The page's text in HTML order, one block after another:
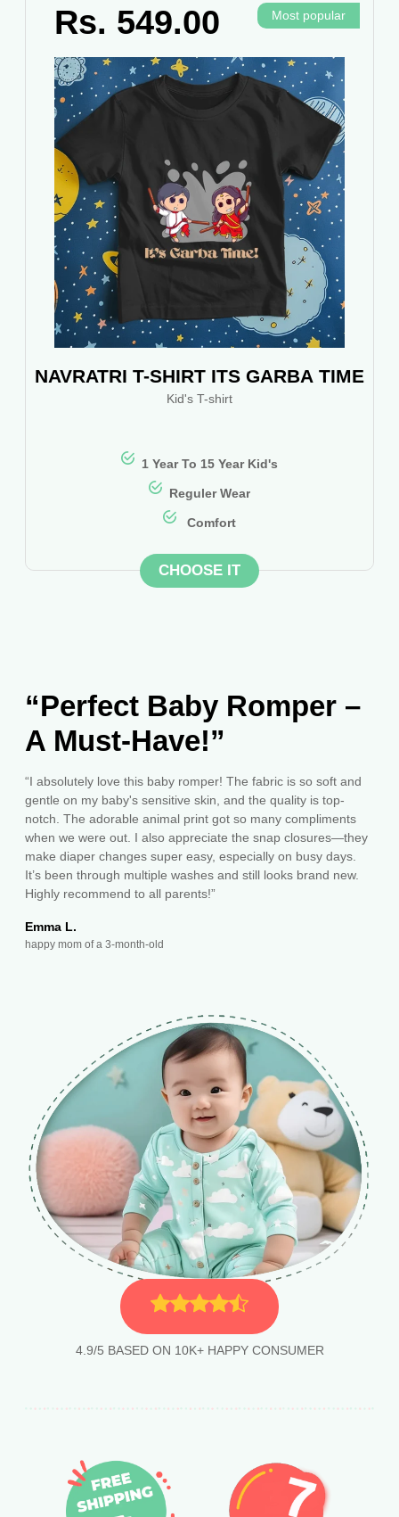
Rs. 549.00 Most popular
NAVRATRI T-SHIRT ITS GARBA TIME
Kid's T-shirt
1 Year To 15 Year Kid's
Reguler Wear
Comfort
CHOOSE IT
“Perfect Baby Romper –
A Must-Have!”
“I absolutely love this baby romper! The fabric is so soft and
gentle on my baby's sensitive skin, and the quality is top-
notch. The adorable animal print got so many compliments
when we were out. I also appreciate the snap closures—they
make diaper changes super easy, especially on busy days.
It’s been through multiple washes and still looks brand new.
Highly recommend to all parents!”
Emma L.
happy mom of a 3-month-old
4.9/5 BASED ON 10K+ HAPPY CONSUMER